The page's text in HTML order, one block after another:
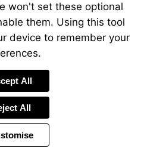
won't set these optional
them. Using this tool
device to remember your
All
All